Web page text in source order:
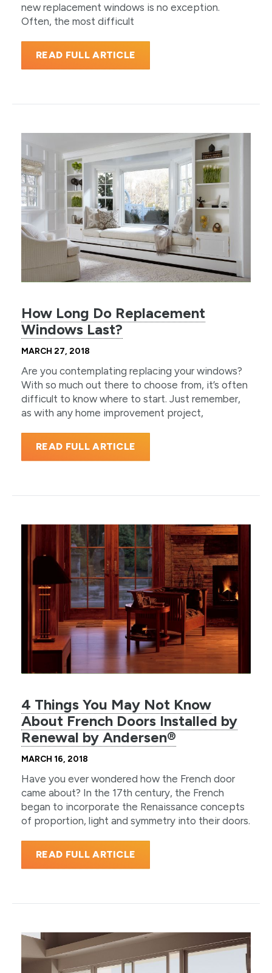
new replacement windows is no exception.
Often, the most difficult
READ FULL ARTICLE
How Long Do Replacement
Windows Last?
MARCH 27, 2018
Are you contemplating replacing your windows?
With so much out there to choose from, it’s often
difficult to know where to start. Just remember,
as with any home improvement project,
READ FULL ARTICLE
4 Things You May Not Know
About French Doors Installed by
Renewal by Andersen®
MARCH 16, 2018
Have you ever wondered how the French door
came about? In the 17th century, the French
began to incorporate the Renaissance concepts
of proportion, light and symmetry into their doors.
READ FULL ARTICLE